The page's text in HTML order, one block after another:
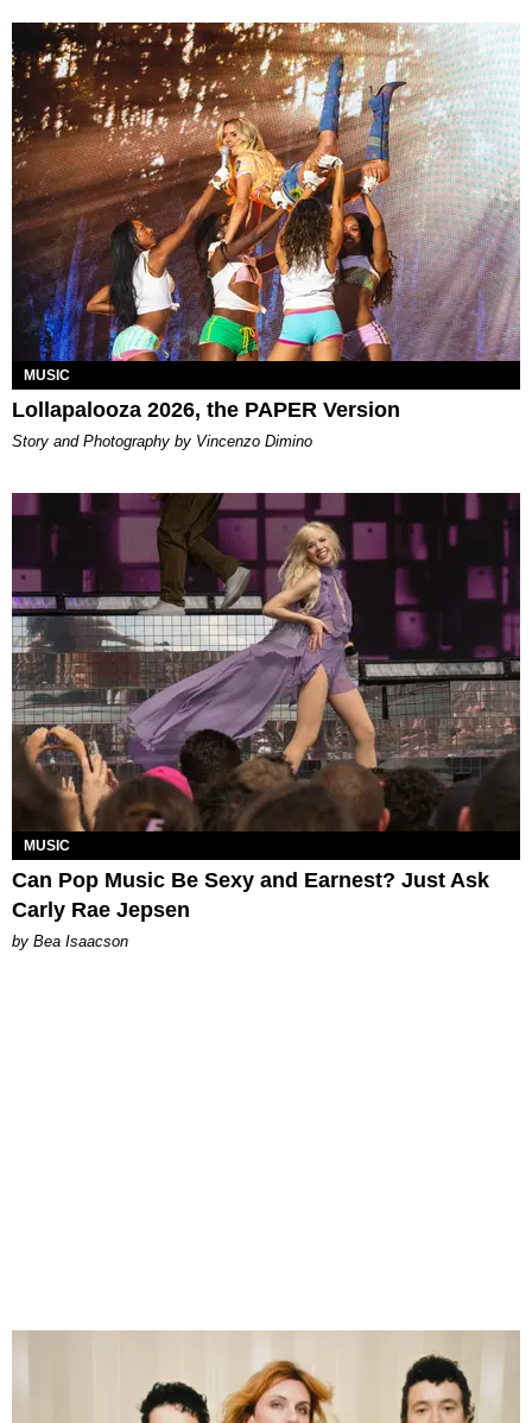
MUSIC
Lollapalooza 2026, the PAPER Version
Story and Photography by Vincenzo Dimino
MUSIC
Can Pop Music Be Sexy and Earnest? Just Ask
Carly Rae Jepsen
by Bea Isaacson